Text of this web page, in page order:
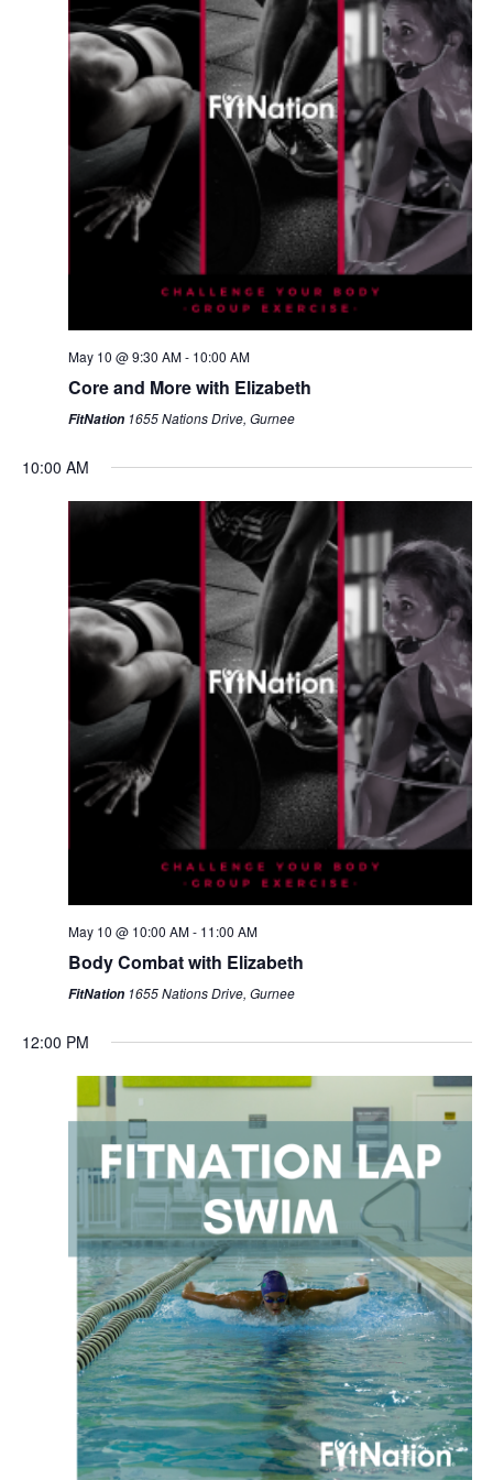
May 10 @ 9:30 AM- 10:00 AM
Core and More with Elizabeth
FitNation 1655 Nations Drive, Gurnee
10:00 AM
May 10 @ 10:00 AM- 11:00 AM
Body Combat with Elizabeth
FitNation 1655 Nations Drive, Gurnee
12:00 PM